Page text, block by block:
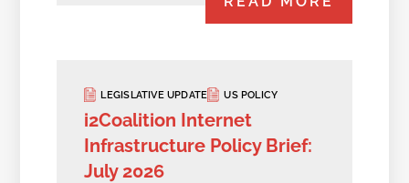
LEGISLATIVE UPDATE US POLICY
i2Coalition Internet
Infrastructure Policy Brief:
July 2026